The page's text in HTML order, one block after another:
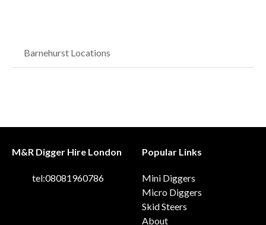
Barnehurst Locations
M&R Digger Hire London
tel:08081960786
Popular Links
Mini Diggers
Micro Diggers
Skid Steers
About